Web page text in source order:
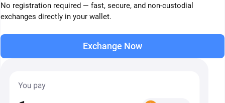
No registration required — fast, secure, and non-custodial
exchanges directly in your wallet.
Exchange Now